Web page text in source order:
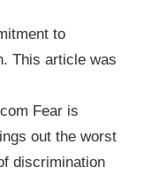
to
This article was
Fear is
out the worst
discrimination